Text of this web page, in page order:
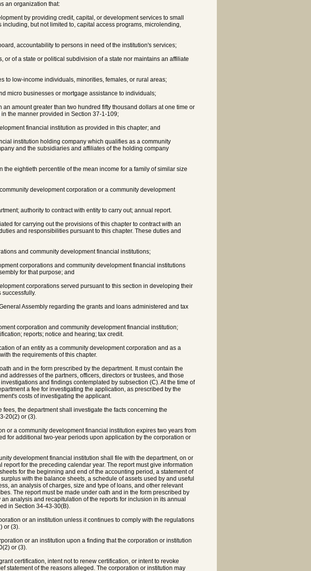
an organization that:
by providing credit, capital, or development services to small
but not limited to, capital access programs, microlending,
accountability to persons in need of the institution's services;
or of a state or political subdivision of a state nor maintains an affiliate
to low-income individuals, minorities, females, or rural areas;
micro businesses or mortgage assistance to individuals;
amount greater than two hundred fifty thousand dollars at one time or
the manner provided in Section 37-1-109;
financial institution as provided in this chapter; and
institution holding company which qualifies as a community
and the subsidiaries and affiliates of the holding company
eightieth percentile of the mean income for a family of similar size
development corporation or a community development
authority to contract with entity to carry out; annual report.
for carrying out the provisions of this chapter to contract with an
and responsibilities pursuant to this chapter. These duties and
and community development financial institutions;
corporations and community development financial institutions
for that purpose; and
corporations served pursuant to this section in developing their
successfully.
Assembly regarding the grants and loans administered and tax
corporation and community development financial institution;
reports; notice and hearing; tax credit.
of an entity as a community development corporation and as a
the requirements of this chapter.
and in the form prescribed by the department. It must contain the
addresses of the partners, officers, directors or trustees, and those
and findings contemplated by subsection (C). At the time of
a fee for investigating the application, as prescribed by the
costs of investigating the applicant.
the department shall investigate the facts concerning the
20(2) or (3).
or a community development financial institution expires two years from
for additional two-year periods upon application by the corporation or
development financial institution shall file with the department, on or
for the preceding calendar year. The report must give information
for the beginning and end of the accounting period, a statement of
with the balance sheets, a schedule of assets used by and useful
an analysis of charges, size and type of loans, and other relevant
The report must be made under oath and in the form prescribed by
analysis and recapitulation of the reports for inclusion in its annual
in Section 34-43-30(B).
or an institution unless it continues to comply with the regulations
or (3).
or an institution upon a finding that the corporation or institution
or (3).
certification, intent not to renew certification, or intent to revoke
statement of the reasons alleged. The corporation or institution may